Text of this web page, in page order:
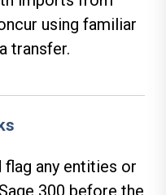
using familiar
transfer.
any entities or
300 before the